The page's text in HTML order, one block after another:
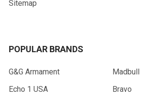
Sitemap
POPULAR BRANDS
G&G Armament
Echo 1 USA
Madbull
Bravo